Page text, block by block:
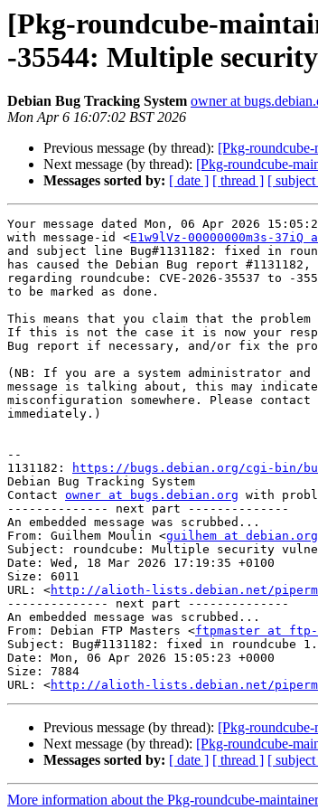
[Pkg-roundcube-
-35544: Multiple
Debian Bug Tracking System owner at
Mon Apr 6 16:07:02 BST 2026
Previous message (by thread): [Pkg-
Next message (by thread): [Pkg-roundcube-
Messages sorted by: [ date ] [ thread ] [
Your message dated Mon, 06 Apr 2026
with message-id <E1w9lVz-00000000m3s-
and subject line Bug#1131182: fixed in
has caused the Debian Bug report #1131182,
regarding roundcube: CVE-2026-35537 to
to be marked as done.
This means that you claim that the
If this is not the case it is now your
Bug report if necessary, and/or fix the
(NB: If you are a system administrator and
message is talking about, this may
misconfiguration somewhere. Please contact
immediately.)
--
1131182:
https://bugs.debian.org/cgi-bin/
Debian Bug Tracking System
Contact owner at bugs.debian.org with
-------------- next part --------------
An embedded message was scrubbed...
From: Guilhem Moulin <guilhem at debian.org
Subject: roundcube: Multiple security
Date: Wed, 18 Mar 2026 17:19:35 +0100
Size: 6011
URL: <http://alioth-lists.debian.net/
-------------- next part --------------
An embedded message was scrubbed...
From: Debian FTP Masters <ftpmaster at ftp-
Subject: Bug#1131182: fixed in roundcube
Date: Mon, 06 Apr 2026 15:05:23 +0000
Size: 7884
URL: <http://alioth-lists.debian.net/
Previous message (by thread): [Pkg-
Next message (by thread): [Pkg-roundcube-
Messages sorted by: [ date ] [ thread ] [
More information about the Pkg-roundcube-